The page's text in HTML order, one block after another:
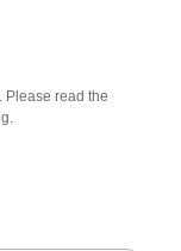
Please read the